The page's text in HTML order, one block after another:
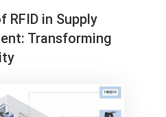
RFID in Supply
Transforming